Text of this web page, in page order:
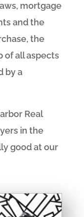
mortgage
and the
the
of all aspects
by a
Real
in the
good at our